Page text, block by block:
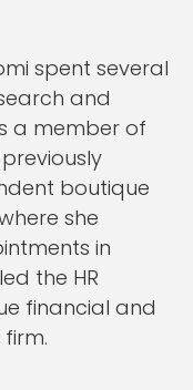
spent several
and
a member of
boutique
she
in
the HR
financial and